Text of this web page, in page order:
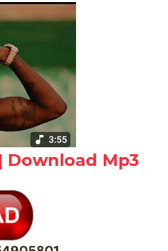
Download Mp3